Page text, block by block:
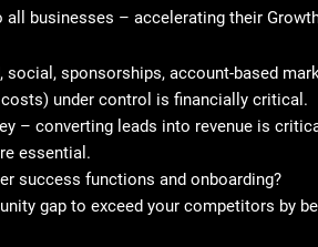
businesses – accelerating their
social, sponsorships, account-based
under control is financially critical.
– converting leads into revenue is
essential.
success functions and onboarding?
gap to exceed your competitors by